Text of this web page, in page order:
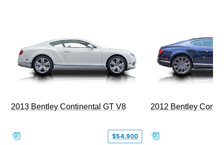
2013 Bentley Continental GT V8
$54,900
2012 Bentley